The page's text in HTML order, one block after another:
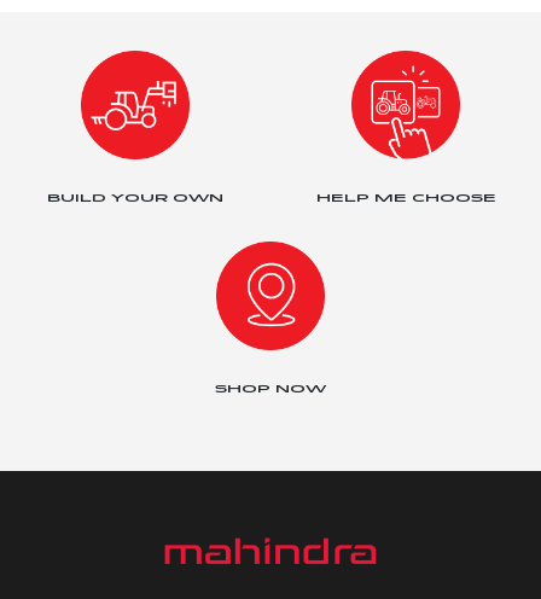
BUILD YOUR OWN HELP ME CHOOSE
SHOP NOW